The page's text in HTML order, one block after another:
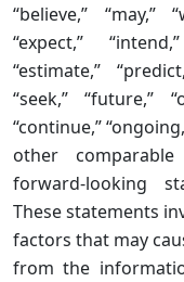
“believe,” “may,”
“expect,”
“estimate,”
“seek,” “future,”
“continue,”
other
forward-looking
These statements
factors that may
from the